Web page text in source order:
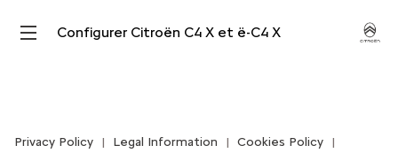
Configurer Citroën C4 X et ë-C4 X
Privacy Policy Legal Information
Cookies Policy